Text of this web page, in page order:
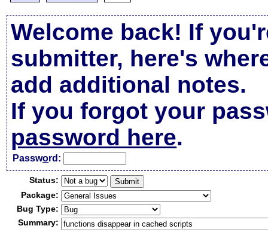
Welcome back! If
submitter, here's
add additional notes.
If you forgot your
password here.
Password:
Status:
Package:
Bug Type:
Summary: